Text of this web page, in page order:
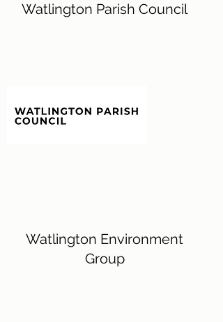
Watlington Parish Council
Watlington Environment
Group